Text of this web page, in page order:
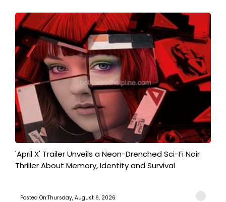
'April X' Trailer Unveils a Neon-Drenched Sci-Fi Noir
Thriller About Memory, Identity and Survival
Posted On:Thursday, August 6, 2026